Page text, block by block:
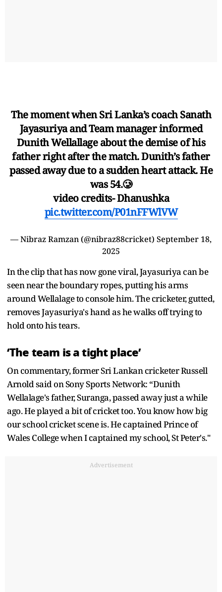
The moment when Sri Lanka’s coach Sanath
Jayasuriya and Team manager informed
Dunith Wellallage about the demise of his
father right after the match. Dunith’s father
passed away due to a sudden heart attack. He
was 54.🥲
video credits- Dhanushka
pic.twitter.com/P01nFFWlVW
— Nibraz Ramzan (@nibraz88cricket) September 18,
2025
In the clip that has now gone viral, Jayasuriya can be
seen near the boundary ropes, putting his arms
around Wellalage to console him. The cricketer, gutted,
removes Jayasuriya's hand as he walks off trying to
hold onto his tears.
‘The team is a tight place’
On commentary, former Sri Lankan cricketer Russell
Arnold said on Sony Sports Network: “Dunith
Wellalage's father, Suranga, passed away just a while
ago. He played a bit of cricket too. You know how big
our school cricket scene is. He captained Prince of
Wales College when I captained my school, St Peter's."
Advertisement